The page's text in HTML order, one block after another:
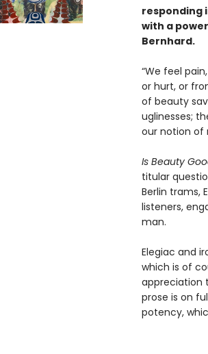
responding
with a
Bernhard.
“We feel
or hurt, or
of beauty
uglinesses;
our notion of
Is Beauty
titular
Berlin trams,
listeners,
man.
Elegiac and
which is of
appreciation
prose is on
potency,